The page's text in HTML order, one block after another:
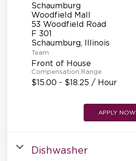
Schaumburg
Woodfield Mall
53 Woodfield Road
F 301
Team
Front of House
Compensation Range
$15.00 - $18.25 / Hour
APPLY NOW
Dishwasher